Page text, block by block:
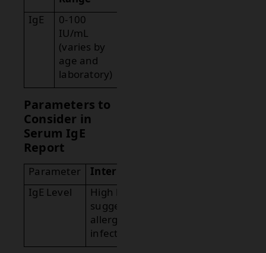
IgE
0-100
IU/mL
(varies by
age and
laboratory)
Parameters to
Consider in
Serum IgE
Report
Parameter
Interpretation
IgE Level
High levels
suggest
allergies or
infections.